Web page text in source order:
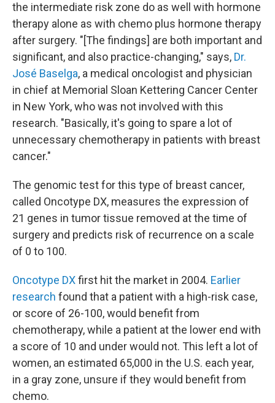
the intermediate risk zone do as well with hormone
therapy alone as with chemo plus hormone therapy
after surgery. "[The findings] are both important and
significant, and also practice-changing," says, Dr.
José Baselga, a medical oncologist and physician
in chief at Memorial Sloan Kettering Cancer Center
in New York, who was not involved with this
research. "Basically, it's going to spare a lot of
unnecessary chemotherapy in patients with breast
cancer."
The genomic test for this type of breast cancer,
called Oncotype DX, measures the expression of
21 genes in tumor tissue removed at the time of
surgery and predicts risk of recurrence on a scale
of 0 to 100.
Oncotype DXfirst hit the market in 2004. Earlier
research found that a patient with a high-risk case,
or score of 26-100, would benefit from
chemotherapy, while a patient at the lower end with
a score of 10 and under would not. This left a lot of
women, an estimated 65,000 in the U.S. each year,
in a gray zone, unsure if they would benefit from
chemo.